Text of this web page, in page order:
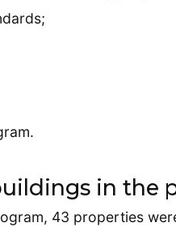
in the
43 properties